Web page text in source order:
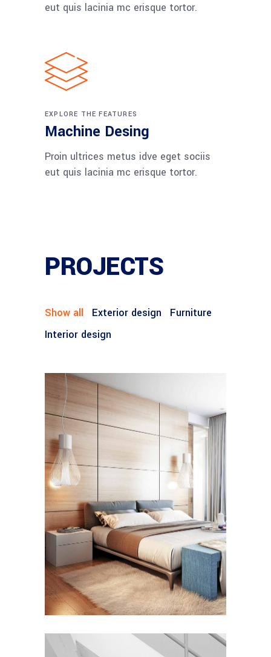
eut quis lacinia mc erisque tortor.
EXPLORE THE FEATURES
Machine Desing
Proin ultrices metus idve eget sociis
eut quis lacinia mc erisque tortor.
PROJECTS
Show all Exterior design
Furniture
Interior design
FURNITURE
House by the Sea